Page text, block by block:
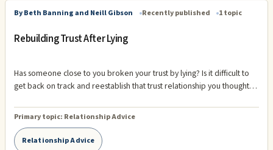
By Beth Banning and Neill Gibson Recently published 1 topic
Rebuilding Trust After Lying
Has someone close to you broken your trust by lying? Is it difficult to
get back on track and reestablish that trust relationship you thought
healthy and satisfying relationship with a person who has been lying.
Understanding ...
Primary topic: Relationship Advice
Relationship Advice